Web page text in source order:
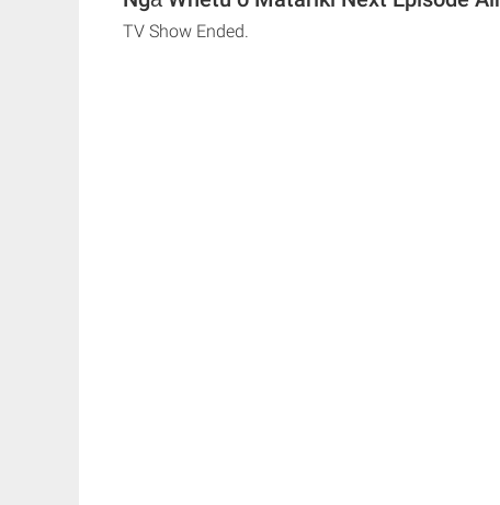
TV Show Ended.